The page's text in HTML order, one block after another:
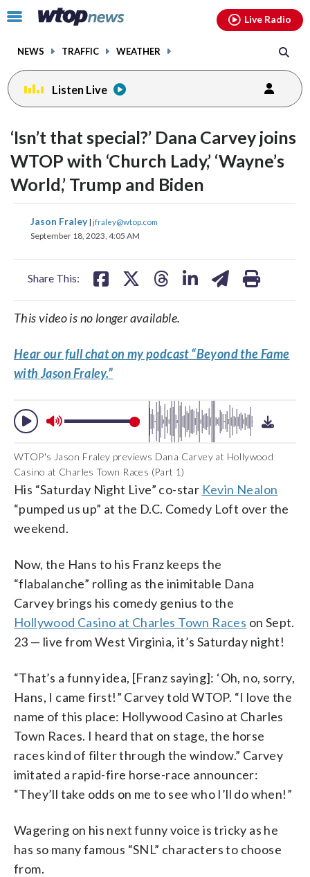
Click
toggle
menu.
NEWS TRAFFIC WEATHER
Live Radio
Listen Live
‘Isn’t that special?’ Dana Carvey joins
WTOP with ‘Church Lady,’ ‘Wayne’s
World,’ Trump and Biden
Jason Fraley| jfraley@wtop.com
September 18, 2023, 4:05 AM
Share This:
share
on
share
on
This video is no longer available.
Hear our full chat on my podcast “Beyond the Fame
with Jason Fraley.”
audio
on
and
volume
audio
WTOP's Jason Fraley previews Dana Carvey at Hollywood
Casino at Charles Town Races (Part 1)
His “Saturday Night Live” co-star Kevin Nealon
“pumped us up” at the D.C. Comedy Loft over the
weekend.
Now, the Hans to his Franz keeps the
“flabalanche” rolling as the inimitable Dana
Carvey brings his comedy genius to the
Hollywood Casino at Charles Town Races on Sept.
23 — live from West Virginia, it’s Saturday night!
“That’s a funny idea, [Franz saying]: ‘Oh, no, sorry,
Hans, I came first!” Carvey told WTOP. “I love the
name of this place: Hollywood Casino at Charles
Town Races. I heard that on stage, the horse
races kind of filter through the window.” Carvey
imitated a rapid-fire horse-race announcer:
“They’ll take odds on me to see who I’ll do when!”
Wagering on his next funny voice is tricky as he
has so many famous “SNL” characters to choose
from.
audio
on
and
volume
audio
facebookinstagram youtubethreads